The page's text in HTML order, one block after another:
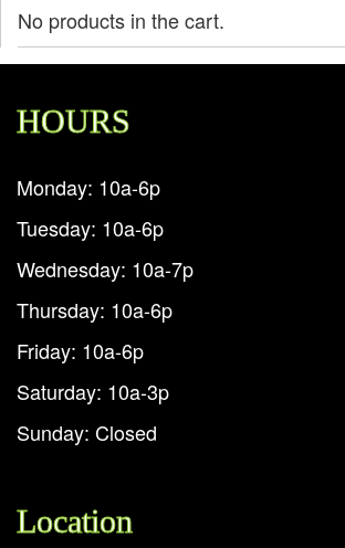
No products in the cart.
HOURS
Monday: 10a-6p
Tuesday: 10a-6p
Wednesday: 10a-7p
Thursday: 10a-6p
Friday: 10a-6p
Saturday: 10a-3p
Sunday: Closed
Location